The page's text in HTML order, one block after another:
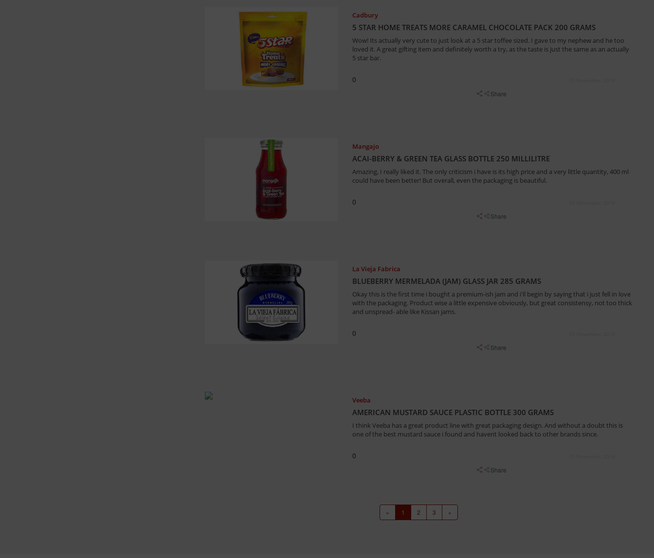
Cadbury
5 STAR HOME TREATS MORE CARAMEL CHOCOLATE PACK 200 GRAMS
Wow! Its actually very cute to just look at a 5 star toffee sized. I gave to my nephew and he too
loved it. A great gifting item and definitely worth a try, as the taste is just the same as an actually
5 star bar.
0
Share
Mangajo
ACAI-BERRY & GREEN TEA GLASS BOTTLE 250 MILLILITRE
Amazing, I really liked it. The only criticism i have is its high price and a very little quantity, 400 ml
could have been better! But overall, even the packaging is beautiful.
0
Share
La Vieja Fabrica
BLUEBERRY MERMELADA (JAM) GLASS JAR 285 GRAMS
Okay this is the first time i bought a premium-ish jam and i'll begin by saying that i just fell in love
with the packaging. Product wise a little expensive obviously, but great consistensy, not too thick
and unspread- able like Kissan jams.
0
Share
Veeba
AMERICAN MUSTARD SAUCE PLASTIC BOTTLE 300 GRAMS
I think Veeba has a great product line with great packaging design. And without a doubt this is
one of the best mustard sauce i found and havent looked back to other brands since.
0
Share
« 1 2 3 »